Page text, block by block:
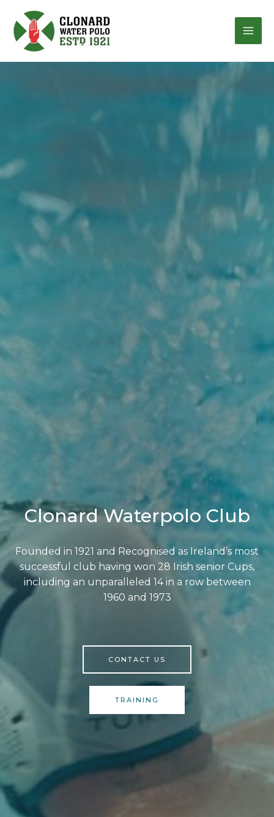
Clonard Waterpolo Club
Founded in 1921 and Recognised as Ireland’s most
successful club having won 28 Irish senior Cups,
including an unparalleled 14 in a row between
1960 and 1973
CONTACT US
TRAINING